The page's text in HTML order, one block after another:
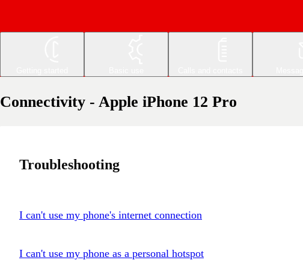
Connectivity - Apple iPhone 12 Pro
Troubleshooting
I can't use my phone's internet connection
I can't use my phone as a personal hotspot